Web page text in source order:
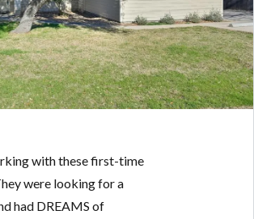
with these first-time
were looking for a
had DREAMS of